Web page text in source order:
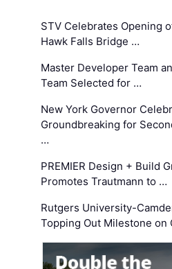
STV Celebrates Opening
Hawk Falls Bridge …
Master Developer Team
Team Selected for …
New York Governor
Groundbreaking for
…
PREMIER Design + Build
Promotes Trautmann to …
Rutgers University-
Topping Out Milestone on